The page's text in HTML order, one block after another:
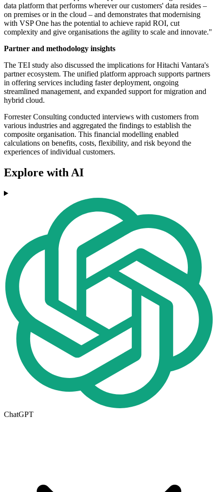
data platform that performs wherever our customers' data resides –
on premises or in the cloud – and demonstrates that modernising
with VSP One has the potential to achieve rapid ROI, cut
complexity and give organisations the agility to scale and innovate."
Partner and methodology insights
The TEI study also discussed the implications for Hitachi Vantara's
partner ecosystem. The unified platform approach supports partners
in offering services including faster deployment, ongoing
streamlined management, and expanded support for migration and
hybrid cloud.
Forrester Consulting conducted interviews with customers from
various industries and aggregated the findings to establish the
composite organisation. This financial modelling enabled
calculations on benefits, costs, flexibility, and risk beyond the
experiences of individual customers.
Explore with AI
ChatGPT